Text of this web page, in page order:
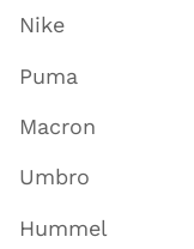
Nike
Puma
Macron
Umbro
Hummel